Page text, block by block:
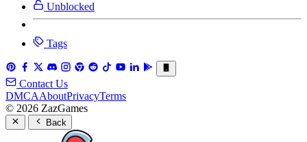
Unblocked
Tags
Contact Us
DMCAAboutPrivacyTerms
© 2026 ZazGames
Back